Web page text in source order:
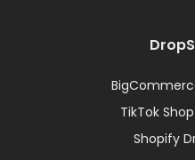
TikTok
Shopify